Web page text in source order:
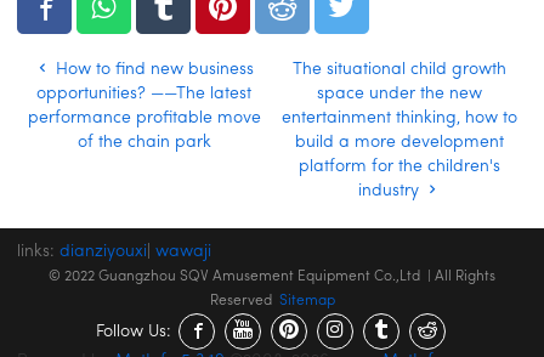
How to find new business
opportunities? ——The latest
performance profitable move
of the chain park
The situational child growth
space under the new
entertainment thinking, how to
build a more development
platform for the children's
industry
links: dianziyouxi wawaji
© 2022 Guangzhou SQV Amusement Equipment Co.,Ltd | All Rights
Reserved Sitemap
Follow Us: